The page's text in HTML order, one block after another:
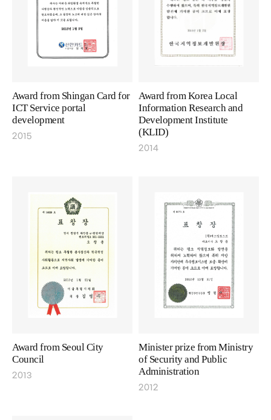
Award from Shingan Card for
ICT Service portal
development
2015
Award from Korea Local
Information Research and
Development Institute
(KLID)
2014
Award from Seoul City
Council
2013
Minister prize from Ministry
of Security and Public
Administration
2012